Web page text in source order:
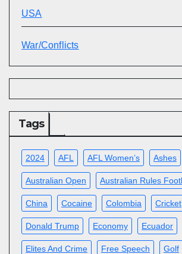
USA
War/Conflicts
Tags
2024 AFL AFL Women’s Ashes
Australian Open Australian Rules
China Cocaine Colombia Cricket
Donald Trump Economy Ecuador
Elites And Crime Free Speech Golf